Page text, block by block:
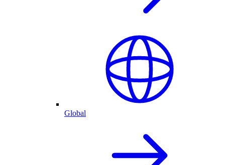
Global